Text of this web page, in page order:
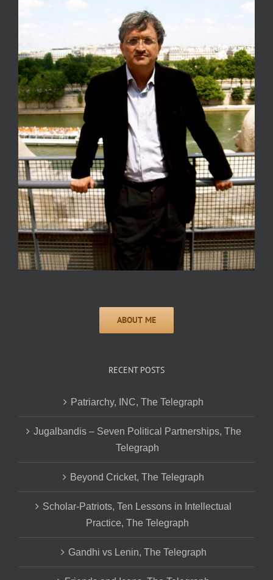
RECENT POSTS
Patriarchy, INC, The Telegraph
Jugalbandis – Seven Political Partnerships, The
Telegraph
Beyond Cricket, The Telegraph
Scholar-Patriots, Ten Lessons in Intellectual
Practice, The Telegraph
Gandhi vs Lenin, The Telegraph